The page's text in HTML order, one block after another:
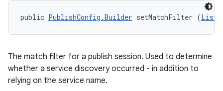
public PublishConfig.Builder setMatchFilter (List
The match filter for a publish session. Used to determine
whether a service discovery occurred - in addition to
relying on the service name.